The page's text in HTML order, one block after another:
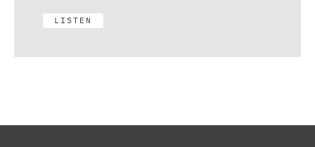
LISTEN